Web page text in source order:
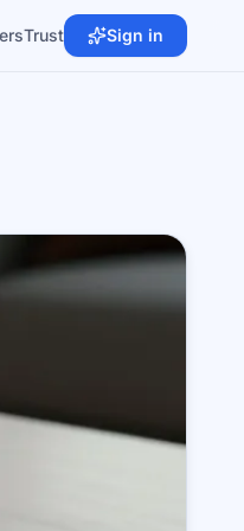
Trust Sign in